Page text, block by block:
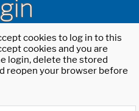
cookies to log in to this
cookies and you are
login, delete the stored
reopen your browser before